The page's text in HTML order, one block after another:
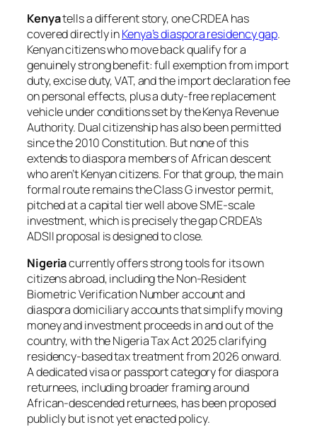
Kenyatells a different story, one CRDEA has
covered directly inKenya’s diaspora residency gap.
Kenyan citizens who move back qualify for a
genuinely strong benefit: full exemption from import
duty, excise duty, VAT, and the import declaration fee
on personal effects, plus a duty-free replacement
vehicle under conditions set by the Kenya Revenue
Authority. Dual citizenship has also been permitted
since the 2010 Constitution. But none of this
extends to diaspora members of African descent
who aren’t Kenyan citizens. For that group, the main
formal route remains the Class G investor permit,
pitched at a capital tier well above SME-scale
investment, which is precisely the gap CRDEA’s
ADSII proposal is designed to close.
Nigeriacurrently offers strong tools for its own
citizens abroad, including the Non-Resident
Biometric Verification Number account and
diaspora domiciliary accounts that simplify moving
money and investment proceeds in and out of the
country, with the Nigeria Tax Act 2025 clarifying
residency-based tax treatment from 2026 onward.
A dedicated visa or passport category for diaspora
returnees, including broader framing around
African-descended returnees, has been proposed
publicly but is not yet enacted policy.